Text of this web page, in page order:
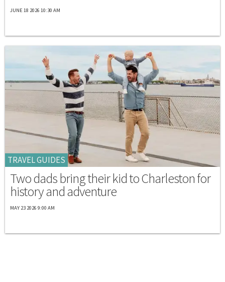
JUNE 18 2026 10:30 AM
TRAVEL GUIDES
Two dads bring their kid to Charleston for
history and adventure
MAY 23 2026 9:00 AM